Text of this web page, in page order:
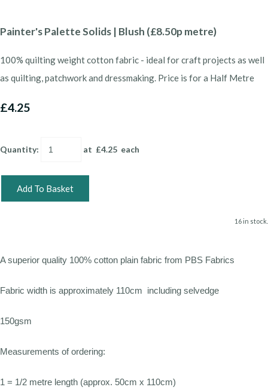
Painter's Palette Solids | Blush (£8.50p metre)
100% quilting weight cotton fabric - ideal for craft projects as well
as quilting, patchwork and dressmaking. Price is for a Half Metre
£4.25
Quantity: at £4.25 each
Add To Basket
16 in stock.
A superior quality 100% cotton plain fabric from PBS Fabrics
Fabric width is approximately 110cm including selvedge
150gsm
Measurements of ordering:
1 = 1/2 metre length (approx. 50cm x 110cm)